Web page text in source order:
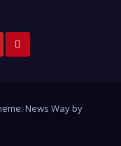
News Way by